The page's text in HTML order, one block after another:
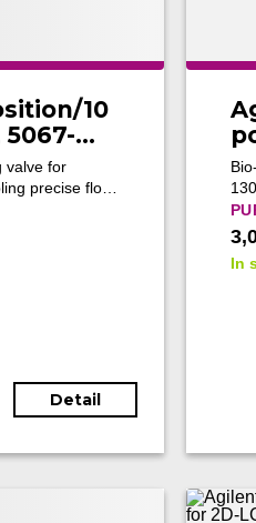
10
valve for
precise flow
in advanced
Detail
In